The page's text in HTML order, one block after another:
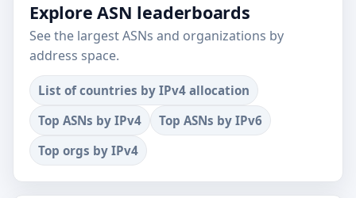
Explore ASN leaderboards
See the largest ASNs and organizations by
address space.
List of countries by IPv4 allocation
Top ASNs by IPv4
Top ASNs by IPv6
Top orgs by IPv4